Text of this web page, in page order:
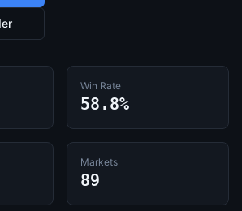
Win Rate
58.8%
Markets
89